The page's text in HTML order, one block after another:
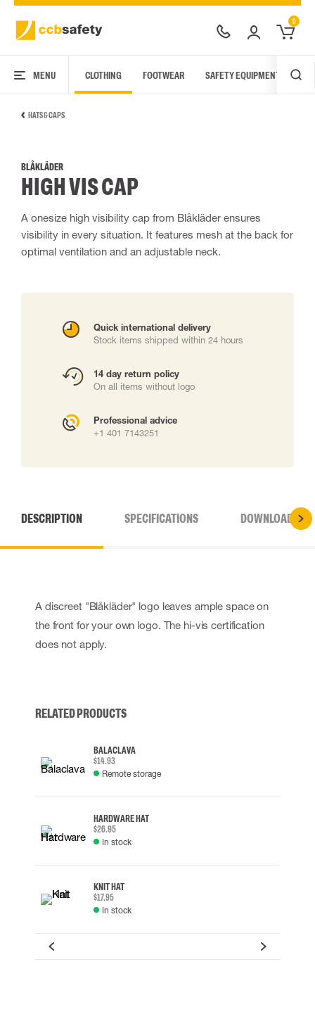
0
MENU CLOTHING FOOTWEAR SAFETY EQUIPMENT
HATS & CAPS
BLÅKLÄDER
HIGH VIS CAP
A onesize high visibility cap from Blåkläder ensures
visibility in every situation. It features mesh at the back for
optimal ventilation and an adjustable neck.
Quick international delivery
Stock items shipped within 24 hours
14 day return policy
On all items without logo
Professional advice
+1 401 7143251
DESCRIPTION SPECIFICATIONS DOWNLOADS
A discreet "Blåkläder" logo leaves ample space on
the front for your own logo. The hi-vis certification
does not apply.
RELATED PRODUCTS
BALACLAVA
$14.93
Remote storage
HARDWARE HAT
$26.95
In stock
KNIT HAT
$17.95
In stock